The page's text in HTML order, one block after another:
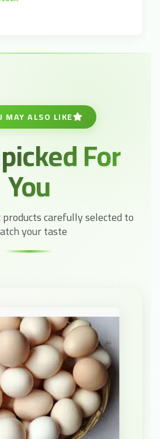
MAY ALSO LIKE
For
You
carefully selected to
your taste